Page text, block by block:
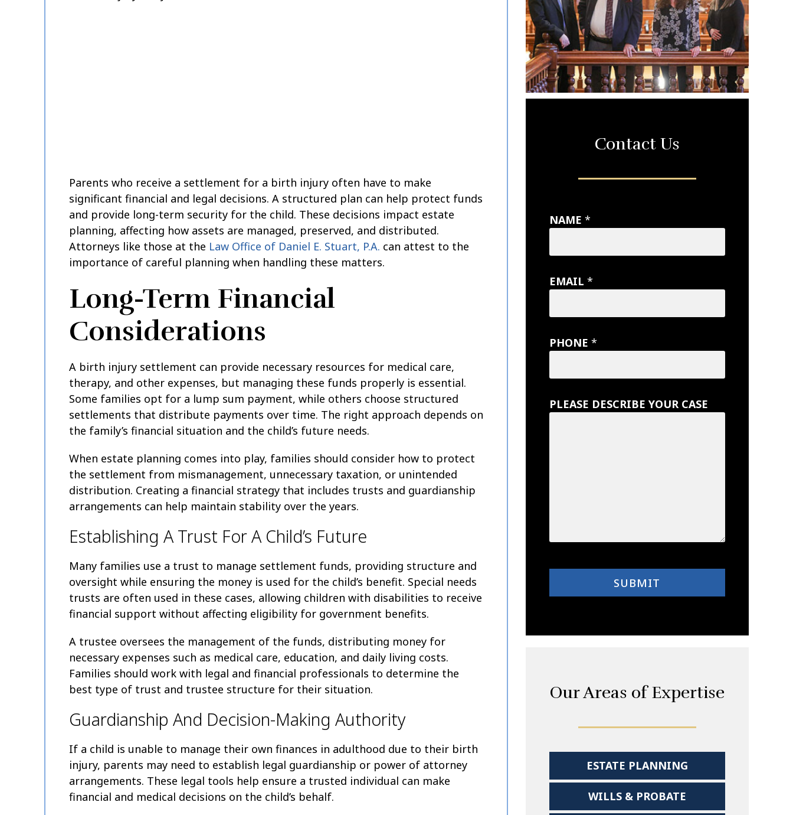
Parents who receive a settlement for a birth injury often have to make
significant financial and legal decisions. A structured plan can help protect funds
and provide long-term security for the child. These decisions impact estate
planning, affecting how assets are managed, preserved, and distributed.
Attorneys like those at the Law Office of Daniel E. Stuart, P.A. can attest to the
importance of careful planning when handling these matters.
Long-Term Financial
Considerations
A birth injury settlement can provide necessary resources for medical care,
therapy, and other expenses, but managing these funds properly is essential.
Some families opt for a lump sum payment, while others choose structured
settlements that distribute payments over time. The right approach depends on
the family’s financial situation and the child’s future needs.
When estate planning comes into play, families should consider how to protect
the settlement from mismanagement, unnecessary taxation, or unintended
distribution. Creating a financial strategy that includes trusts and guardianship
arrangements can help maintain stability over the years.
Establishing A Trust For A Child’s Future
Many families use a trust to manage settlement funds, providing structure and
oversight while ensuring the money is used for the child’s benefit. Special needs
trusts are often used in these cases, allowing children with disabilities to receive
financial support without affecting eligibility for government benefits.
A trustee oversees the management of the funds, distributing money for
necessary expenses such as medical care, education, and daily living costs.
Families should work with legal and financial professionals to determine the
best type of trust and trustee structure for their situation.
Guardianship And Decision-Making Authority
If a child is unable to manage their own finances in adulthood due to their birth
injury, parents may need to establish legal guardianship or power of attorney
arrangements. These legal tools help ensure a trusted individual can make
financial and medical decisions on the child’s behalf.
Contact Us
NAME *
EMAIL *
PHONE *
PLEASE DESCRIBE YOUR CASE
SUBMIT
Our Areas of Expertise
ESTATE PLANNING
WILLS & PROBATE